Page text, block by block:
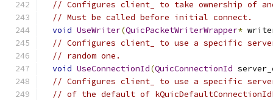
// Configures client_ to take ownership of
// Must be called before initial connect.
void UseWriter(QuicPacketWriterWrapper*
// Configures client_ to use a specific
// random one.
void UseConnectionId(QuicConnectionId
// Configures client_ to use a specific
// of the default of